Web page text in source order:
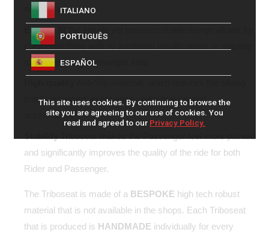
each bike.
Easy to fit
the simple yet precision made design allows for
contoured fitting with no additional modifications or stapling
to your existing Passenger seat.
that Passengers experience under braking and
acceleration.
and significantly improves the quality of the ride for both
Rider and Passenger.
The Triboseat is made of a BESPOKE high tech robust
material that is not available in the shops. Each Triboseat
that is produced is HANDMADE individually for every
ITALIANO
PORTUGUÊS
ESPAÑOL
This site uses cookies. By continuing to browse the
site you are agreeing to our use of cookies. You
read and agreed to our Privacy Policy.